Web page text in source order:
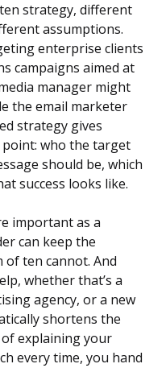
strategy, different
assumptions.
enterprise clients
campaigns aimed at
manager might
the email marketer
strategy gives
who the target
should be, which
success looks like.
important as a
can keep the
of ten cannot. And
whether that’s a
agency, or a new
shortens the
explaining your
every time, you hand